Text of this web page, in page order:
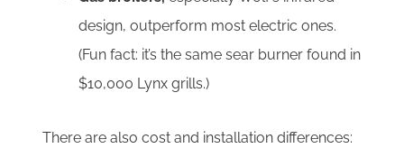
design, outperform most electric ones.
(Fun fact: it’s the same sear burner found in
$10,000 Lynx grills.)
There are also cost and installation differences: